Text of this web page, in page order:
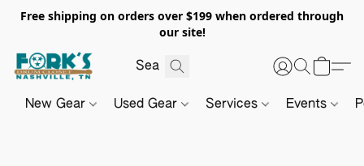
Free shipping on orders over $199 when ordered through
our site!
New Gear Used Gear Services Events